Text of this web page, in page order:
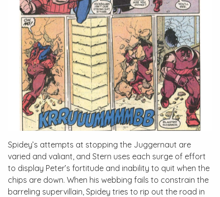
Spidey’s attempts at stopping the Juggernaut are
varied and valiant, and Stern uses each surge of effort
to display Peter’s fortitude and inability to quit when the
chips are down. When his webbing fails to constrain the
barreling supervillain, Spidey tries to rip out the road in